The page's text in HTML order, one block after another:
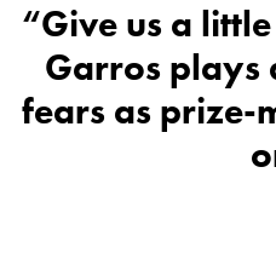
“Give us a
Garros plays
fears as prize-